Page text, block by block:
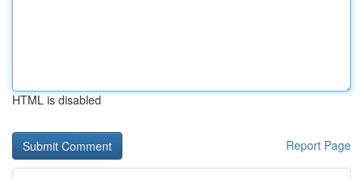
HTML is disabled
Report Page